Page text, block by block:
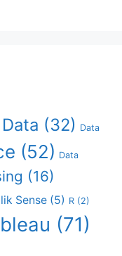
Data (32) Data
(52) Data
(16)
Sense (5) R (2)
(71)